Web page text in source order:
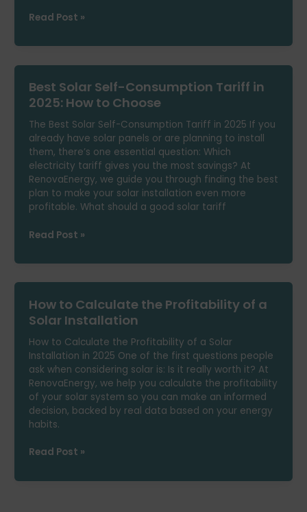
How
Charge
Car
with
Panels
Read Post »
Best Solar Self-Consumption Tariff in
2025: How to Choose
The Best Solar Self-Consumption Tariff in 2025 If you
already have solar panels or are planning to install
them, there’s one essential question: Which
electricity tariff gives you the most savings? At
RenovaEnergy, we guide you through finding the best
plan to make your solar installation even more
profitable. What should a good solar tariff
Best
Self-
in
2025:
to
Choose
Read Post »
How to Calculate the Profitability of a
Solar Installation
How to Calculate the Profitability of a Solar
Installation in 2025 One of the first questions people
ask when considering solar is: Is it really worth it? At
RenovaEnergy, we help you calculate the profitability
of your solar system so you can make an informed
decision, backed by real data based on your energy
habits.
How
Calculate
Read Post »